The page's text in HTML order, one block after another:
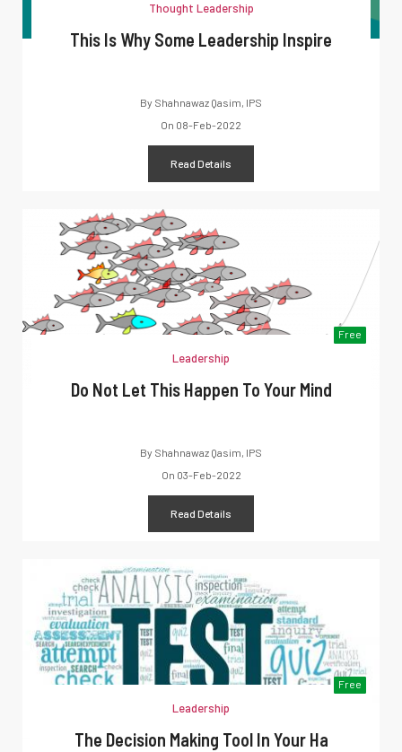
Thought Leadership
This Is Why Some Leadership Inspire
By Shahnawaz Qasim, IPS
On 08-Feb-2022
Read Details
Free
Leadership
Do Not Let This Happen To Your Mind
By Shahnawaz Qasim, IPS
On 03-Feb-2022
Read Details
Free
Leadership
The Decision Making Tool In Your Ha